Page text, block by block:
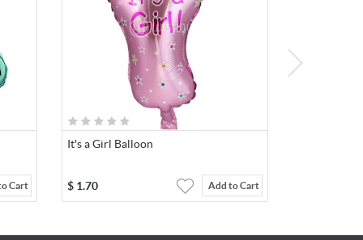
Cart
It's a Girl Balloon
$ 1.70 Add to Cart